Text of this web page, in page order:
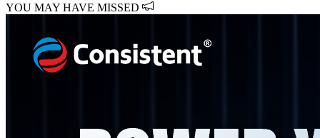
YOU MAY HAVE MISSED